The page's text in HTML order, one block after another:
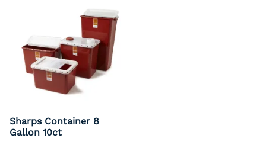
Sharps Container 8
Gallon 10ct